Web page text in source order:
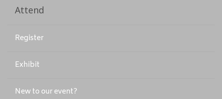
Attend
Register
Exhibit
New to our event?